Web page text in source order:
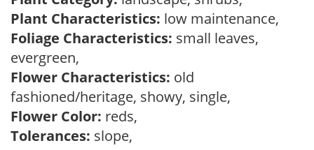
Plant Characteristics: low maintenance,
Foliage Characteristics: small leaves,
evergreen,
Flower Characteristics: old
fashioned/heritage, showy, single,
Flower Color: reds,
Tolerances: slope,